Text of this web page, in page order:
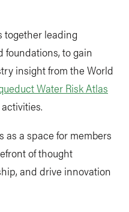
together leading
foundations, to gain
insight from the World
Water Risk Atlas
as a space for members
of thought
and drive innovation